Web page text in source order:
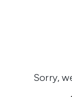
Sorry,